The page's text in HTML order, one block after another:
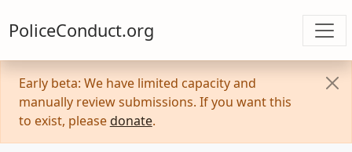
PoliceConduct.org
Early beta: We have limited capacity and
manually review submissions. If you want this
to exist, please donate.